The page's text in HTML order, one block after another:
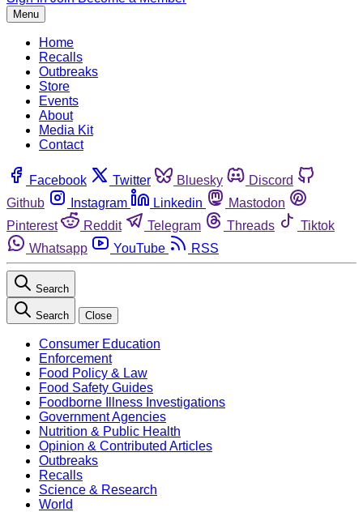
Menu
Home
Recalls
Outbreaks
Store
Events
About
Media Kit
Contact
Facebook Twitter Bluesky
Discord
Github
Instagram Linkedin
Mastodon
Pinterest
Reddit Telegram Threads
Tiktok
Whatsapp
YouTube RSS
Search
Search Close
Consumer Education
Enforcement
Food Policy & Law
Food Safety Guides
Foodborne Illness Investigations
Government Agencies
Nutrition & Public Health
Opinion & Contributed Articles
Outbreaks
Recalls
Science & Research
World